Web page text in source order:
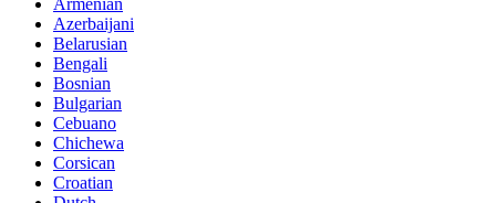
Armenian
Azerbaijani
Belarusian
Bengali
Bosnian
Bulgarian
Cebuano
Chichewa
Corsican
Croatian